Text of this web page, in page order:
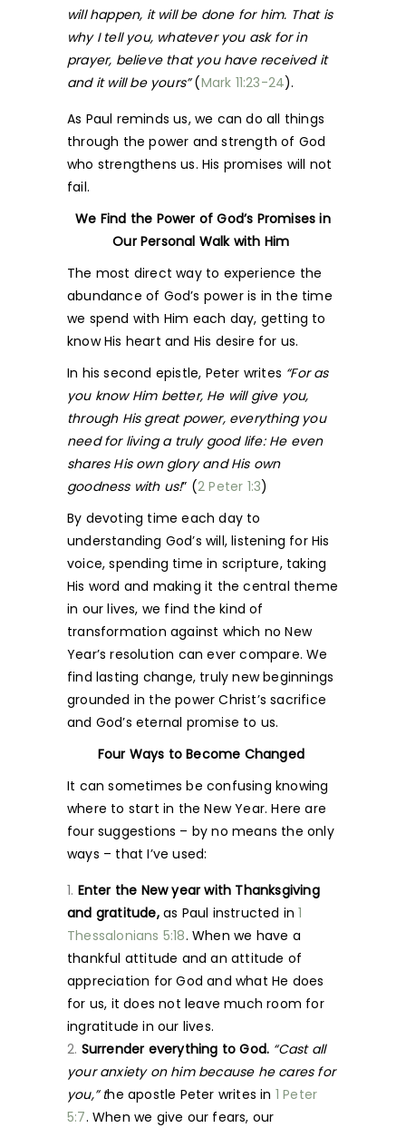
will happen, it will be done for him. That is
why I tell you, whatever you ask for in
prayer, believe that you have received it
and it will be yours”(Mark 11:23-24).
As Paul reminds us, we can do all things
through the power and strength of God
who strengthens us. His promises will not
fail.
We Find the Power of God’s Promises in
Our Personal Walk with Him
The most direct way to experience the
abundance of God’s power is in the time
we spend with Him each day, getting to
know His heart and His desire for us.
In his second epistle, Peter writes “For as
you know Him better, He will give you,
through His great power, everything you
need for living a truly good life: He even
shares His own glory and His own
goodness with us!” (2 Peter 1:3)
By devoting time each day to
understanding God’s will, listening for His
voice, spending time in scripture, taking
His word and making it the central theme
in our lives, we find the kind of
transformation against which no New
Year’s resolution can ever compare. We
find lasting change, truly new beginnings
grounded in the power Christ’s sacrifice
and God’s eternal promise to us.
Four Ways to Become Changed
It can sometimes be confusing knowing
where to start in the New Year. Here are
four suggestions – by no means the only
ways – that I’ve used:
Enter the New year with Thanksgiving
and gratitude,as Paul instructed in1
Thessalonians 5:18. When we have a
thankful attitude and an attitude of
appreciation for God and what He does
for us, it does not leave much room for
ingratitude in our lives.
Surrender everything to God. “Cast all
your anxiety on him because he cares for
you,” the apostle Peter writes in 1 Peter
5:7. When we give our fears, our